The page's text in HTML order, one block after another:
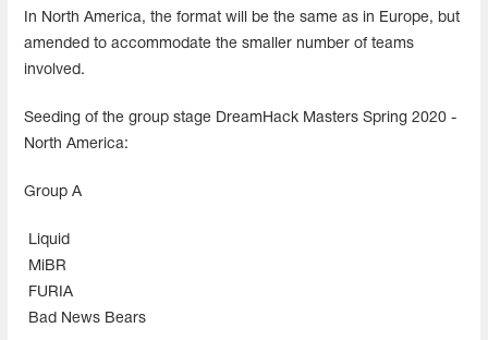
In North America, the format will be the same as in Europe, but
amended to accommodate the smaller number of teams
involved.
Seeding of the group stage DreamHack Masters Spring 2020 -
North America:
Group A
Liquid
MiBR
FURIA
Bad News Bears